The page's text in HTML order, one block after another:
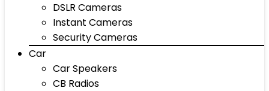
DSLR Cameras
Instant Cameras
Security Cameras
Car
Car Speakers
CB Radios